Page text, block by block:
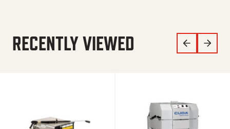
RECENTLY VIEWED